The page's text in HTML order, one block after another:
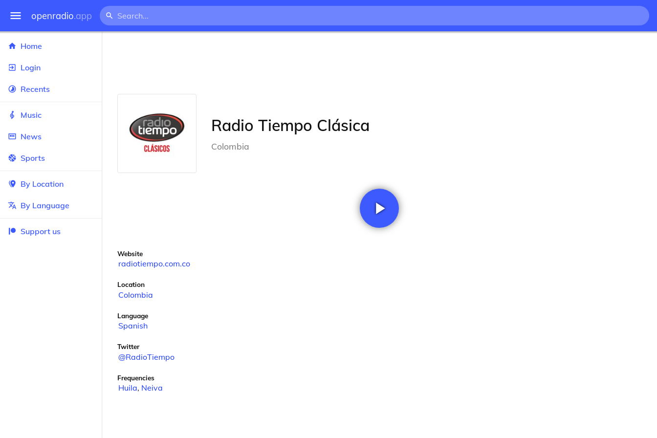
openradio.app
Home
Login
Recents
Music
News
Sports
By Location
By Language
Support us
Radio Tiempo Clásica
Colombia
Website
radiotiempo.com.co
Location
Colombia
Language
Spanish
Twitter
@RadioTiempo
Frequencies
Huila, Neiva